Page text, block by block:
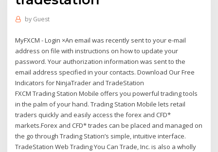
by Guest
MyFXCM - Login ×An email was recently sent to your e-mail
address on file with instructions on how to update your
password. Your authorization information was sent to the
email address specified in your contacts. Download Our Free
Indicators for NinjaTrader and TradeStation
FXCM Trading Station Mobile offers you powerful trading tools
in the palm of your hand. Trading Station Mobile lets retail
traders quickly and easily access the forex and CFD*
markets.Forex and CFD* trades can be placed and managed on
the go through Trading Station’s simple, intuitive interface.
TradeStation Web Trading You Can Trade, Inc. is also a wholly